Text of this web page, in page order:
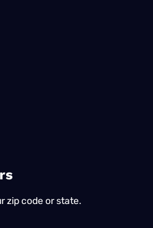
zip code or state.